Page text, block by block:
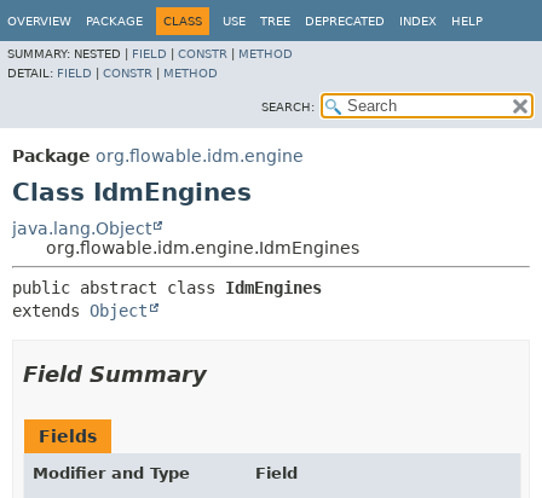
OVERVIEW PACKAGE CLASS USE TREE DEPRECATED INDEX HELP
SUMMARY: NESTED | FIELD CONSTR
METHOD
DETAIL: FIELD CONSTR METHOD
SEARCH:
Package org.flowable.idm.engine
Class IdmEngines
java.lang.Object
org.flowable.idm.engine.IdmEngines
public abstract class IdmEngines
extends Object
Field Summary
Fields
Modifier and Type
Field